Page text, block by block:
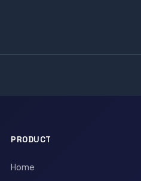
PRODUCT
Home